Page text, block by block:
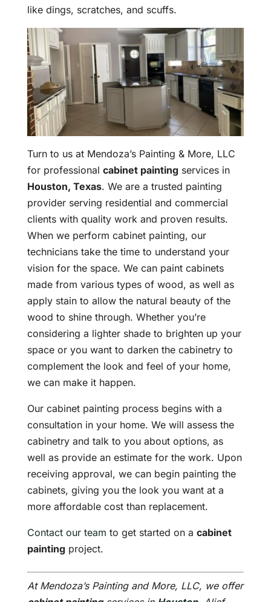
like dings, scratches, and scuffs.
Turn to us at Mendoza’s Painting & More, LLC
for professional cabinet paintingservices in
Houston, Texas. We are a trusted painting
provider serving residential and commercial
clients with quality work and proven results.
When we perform cabinet painting, our
technicians take the time to understand your
vision for the space. We can paint cabinets
made from various types of wood, as well as
apply stain to allow the natural beauty of the
wood to shine through. Whether you’re
considering a lighter shade to brighten up your
space or you want to darken the cabinetry to
complement the look and feel of your home,
we can make it happen.
Our cabinet painting process begins with a
consultation in your home. We will assess the
cabinetry and talk to you about options, as
well as provide an estimate for the work. Upon
receiving approval, we can begin painting the
cabinets, giving you the look you want at a
more affordable cost than replacement.
Contact our team to get started on a cabinet
paintingproject.
At Mendoza’s Painting and More, LLC, we offer